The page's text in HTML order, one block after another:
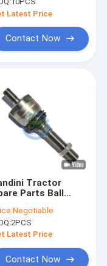
Latest Price
Contact Now
Tractor
Parts Ball
Rod AXIAL
Negotiable
2PCS
Latest Price
Contact Now